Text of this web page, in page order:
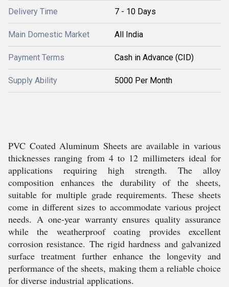
Delivery Time 7 - 10 Days
Main Domestic Market All India
Payment Terms Cash in Advance (CID)
Supply Ability 5000 Per Month
PVC Coated Aluminum Sheets are available in various
thicknesses ranging from 4 to 12 millimeters ideal for
applications requiring high strength. The alloy
composition enhances the durability of the sheets,
suitable for multiple grade requirements. These sheets
come in different sizes to accommodate various project
needs. A one-year warranty ensures quality assurance
while the weatherproof coating provides excellent
corrosion resistance. The rigid hardness and galvanized
surface treatment further enhance the longevity and
performance of the sheets, making them a reliable choice
for diverse industrial applications.